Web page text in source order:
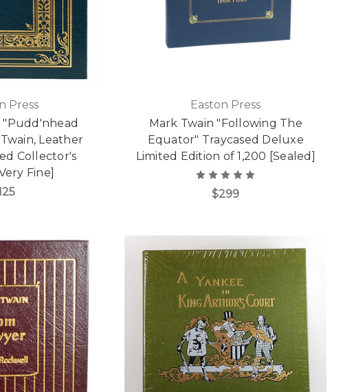
Press
"Pudd'nhead
Leather
Collector's
Fine]
Easton Press
Mark Twain "Following The
Equator" Traycased Deluxe
Limited Edition of 1,200 [Sealed]
$299